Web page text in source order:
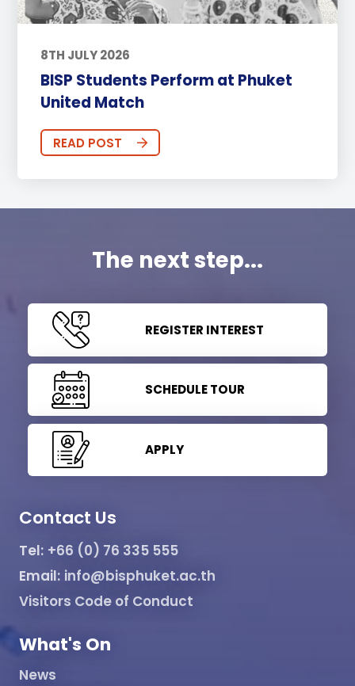
8TH JULY 2026
BISP Students Perform at Phuket
United Match
READ POST
The next step...
REGISTER INTEREST
SCHEDULE TOUR
APPLY
Contact Us
Tel: +66 (0) 76 335 555
Email: info@bisphuket.ac.th
Visitors Code of Conduct
What's On
News